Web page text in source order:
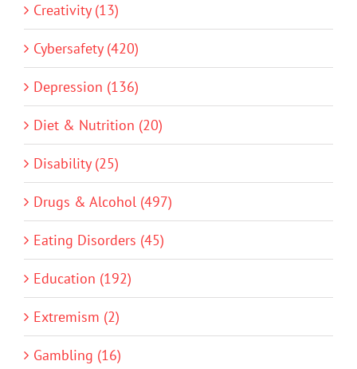
Creativity (13)
Cybersafety (420)
Depression (136)
Diet & Nutrition (20)
Disability (25)
Drugs & Alcohol (497)
Eating Disorders (45)
Education (192)
Extremism (2)
Gambling (16)